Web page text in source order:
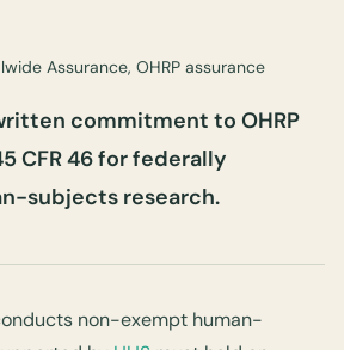
Assurance, OHRP assurance
commitment to OHRP
CFR 46 for federally
subjects research.
non-exempt human-